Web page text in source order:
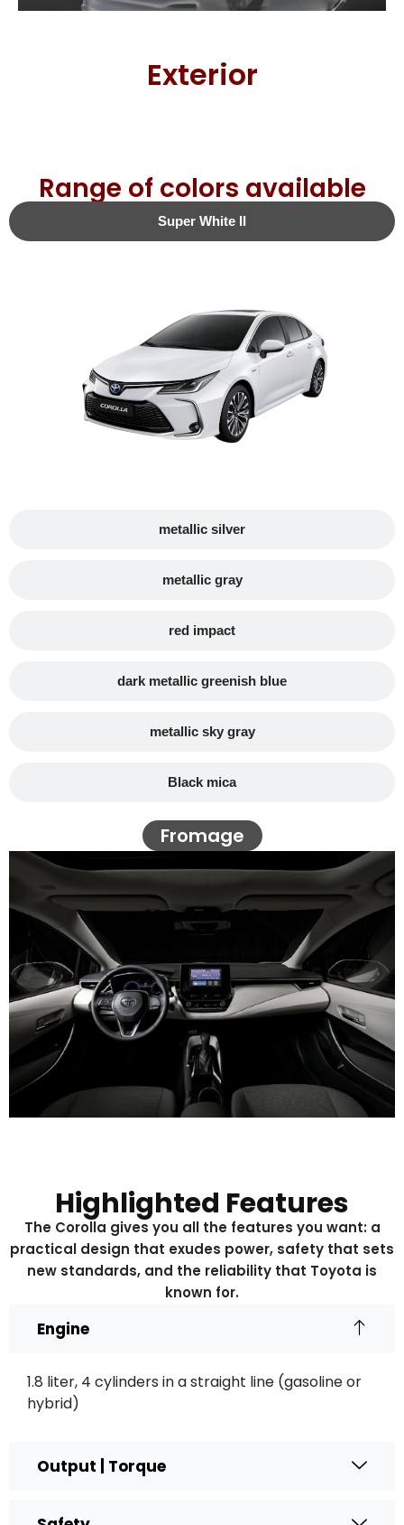
Exterior
Range of colors available
Super White II
metallic silver
metallic gray
red impact
dark metallic greenish blue
metallic sky gray
Black mica
Fromage
Highlighted Features
The Corolla gives you all the features you want: a
practical design that exudes power, safety that sets
new standards, and the reliability that Toyota is
known for.
Engine
1.8 liter, 4 cylinders in a straight line (gasoline or
hybrid)
Output | Torque